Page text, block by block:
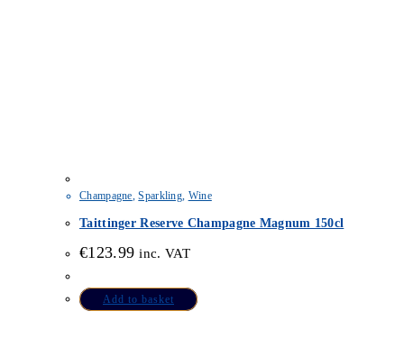
Champagne,Sparkling, Wine
Taittinger Reserve Champagne Magnum 150cl
€123.99 inc. VAT
Add to basket